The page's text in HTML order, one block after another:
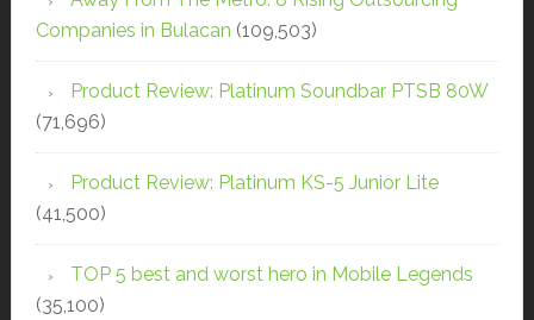
Companies in Bulacan (109,503)
Product Review: Platinum Soundbar PTSB 80W
(71,696)
Product Review: Platinum KS-5 Junior Lite
(41,500)
TOP 5 best and worst hero in Mobile Legends
(35,100)